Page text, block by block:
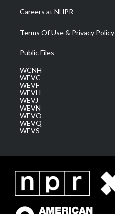
Careers at NHPR
Terms Of Use & Privacy Policy
Public Files
WCNH
WEVC
WEVF
WEVH
WEVJ
WEVN
WEVO
WEVQ
WEVS